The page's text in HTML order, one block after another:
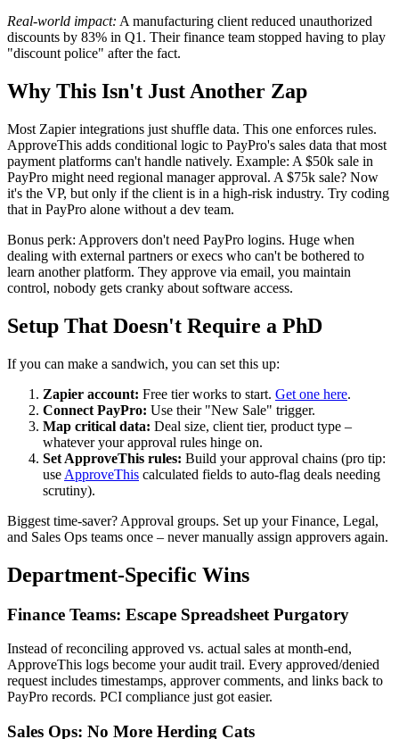
Real-world impact: A manufacturing client reduced unauthorized
discounts by 83% in Q1. Their finance team stopped having to play
"discount police" after the fact.
Why This Isn't Just Another Zap
Most Zapier integrations just shuffle data. This one enforces rules.
ApproveThis adds conditional logic to PayPro's sales data that most
payment platforms can't handle natively. Example: A $50k sale in
PayPro might need regional manager approval. A $75k sale? Now
it's the VP, but only if the client is in a high-risk industry. Try coding
that in PayPro alone without a dev team.
Bonus perk: Approvers don't need PayPro logins. Huge when
dealing with external partners or execs who can't be bothered to
learn another platform. They approve via email, you maintain
control, nobody gets cranky about software access.
Setup That Doesn't Require a PhD
If you can make a sandwich, you can set this up:
Zapier account: Free tier works to start. Get one here.
Connect PayPro: Use their "New Sale" trigger.
Map critical data: Deal size, client tier, product type –
whatever your approval rules hinge on.
Set ApproveThis rules: Build your approval chains (pro tip:
use ApproveThis calculated fields to auto-flag deals needing
scrutiny).
Biggest time-saver? Approval groups. Set up your Finance, Legal,
and Sales Ops teams once – never manually assign approvers again.
Department-Specific Wins
Finance Teams: Escape Spreadsheet Purgatory
Instead of reconciling approved vs. actual sales at month-end,
ApproveThis logs become your audit trail. Every approved/denied
request includes timestamps, approver comments, and links back to
PayPro records. PCI compliance just got easier.
Sales Ops: No More Herding Cats